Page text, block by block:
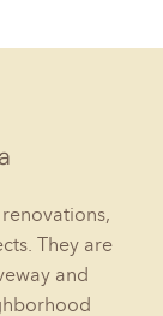
They are
and